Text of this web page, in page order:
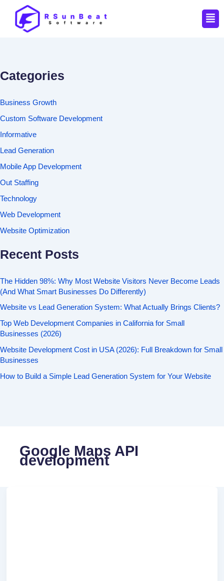
Categories
Business Growth
Custom Software Development
Informative
Lead Generation
Mobile App Development
Out Staffing
Technology
Web Development
Website Optimization
Recent Posts
The Hidden 98%: Why Most Website Visitors Never Become Leads
(And What Smart Businesses Do Differently)
Website vs Lead Generation System: What Actually Brings Clients?
Top Web Development Companies in California for Small
Businesses (2026)
Website Development Cost in USA (2026): Full Breakdown for Small
Businesses
How to Build a Simple Lead Generation System for Your Website
Google Maps API
development